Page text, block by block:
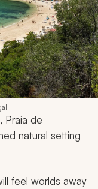
Praia de
natural setting
feel worlds away